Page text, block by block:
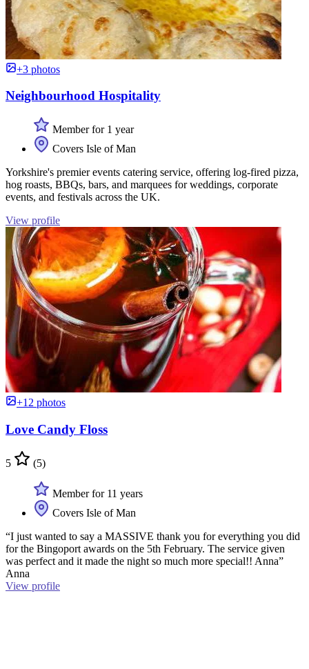
+3 photos
Neighbourhood Hospitality
Member for 1 year
Covers Isle of Man
Yorkshire's premier events catering service, offering log-fired pizza,
hog roasts, BBQs, bars, and marquees for weddings, corporate
events, and festivals across the UK.
View profile
+12 photos
Love Candy Floss
5 (5)
Member for 11 years
Covers Isle of Man
“I just wanted to say a MASSIVE thank you for everything you did
for the Bingoport awards on the 5th February. The service given
was perfect and it made the night so much more special!! Anna”
Anna
View profile